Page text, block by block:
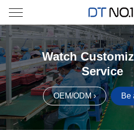
Watch
Service
OEM/ODM › Be